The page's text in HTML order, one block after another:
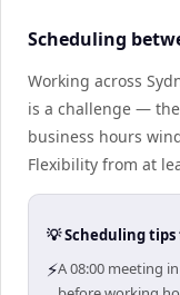
Scheduling
Working across
is a challenge —
business hours
Flexibility from at
💡 Scheduling
⚡A 08:00 meeting